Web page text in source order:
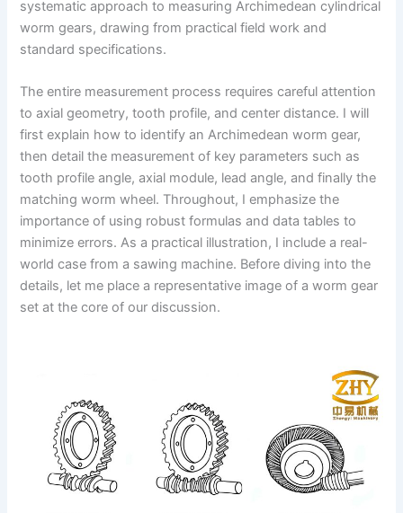
systematic approach to measuring Archimedean cylindrical
worm gears, drawing from practical field work and
standard specifications.
The entire measurement process requires careful attention
to axial geometry, tooth profile, and center distance. I will
first explain how to identify an Archimedean worm gear,
then detail the measurement of key parameters such as
tooth profile angle, axial module, lead angle, and finally the
matching worm wheel. Throughout, I emphasize the
importance of using robust formulas and data tables to
minimize errors. As a practical illustration, I include a real-
world case from a sawing machine. Before diving into the
details, let me place a representative image of a worm gear
set at the core of our discussion.